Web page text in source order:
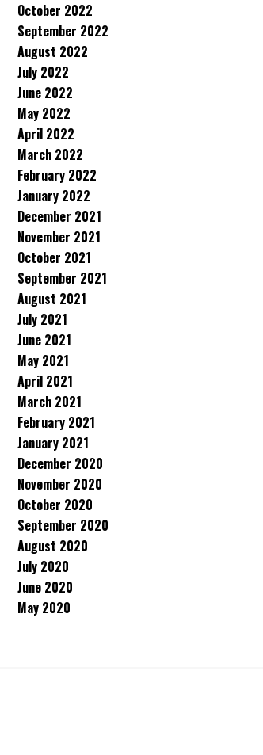
October 2022
September 2022
August 2022
July 2022
June 2022
May 2022
April 2022
March 2022
February 2022
January 2022
December 2021
November 2021
October 2021
September 2021
August 2021
July 2021
June 2021
May 2021
April 2021
March 2021
February 2021
January 2021
December 2020
November 2020
October 2020
September 2020
August 2020
July 2020
June 2020
May 2020